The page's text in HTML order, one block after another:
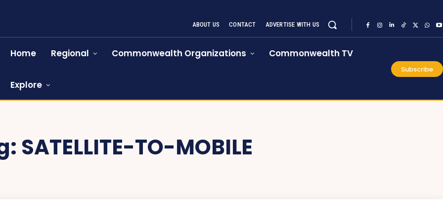
ABOUT US CONTACT ADVERTISE WITH US
Home Regional Commonwealth Organizations Commonwealth TV
Explore
Subscribe
SATELLITE-TO-MOBILE